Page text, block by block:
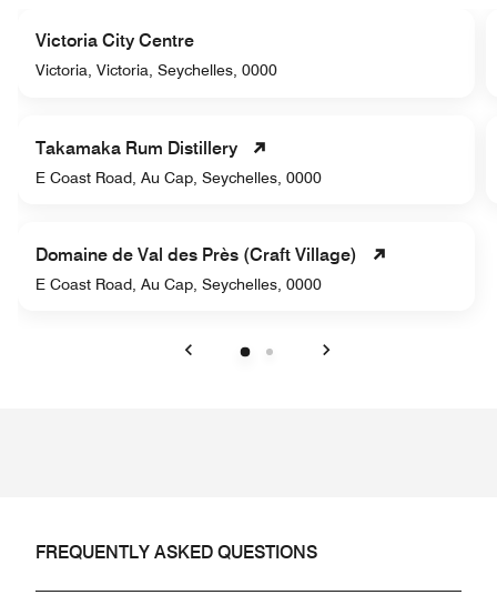
Victoria City Centre
Victoria, Victoria, Seychelles, 0000
Takamaka Rum Distillery
E Coast Road, Au Cap, Seychelles, 0000
Domaine de Val des Près (Craft Village)
E Coast Road, Au Cap, Seychelles, 0000
FREQUENTLY ASKED QUESTIONS